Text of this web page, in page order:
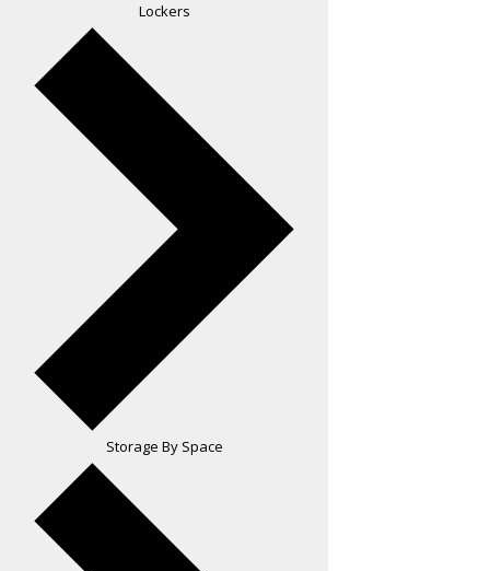
Lockers
Storage By Space